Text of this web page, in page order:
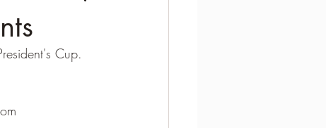
Cup.